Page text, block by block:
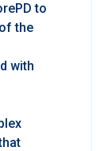
to
the
with